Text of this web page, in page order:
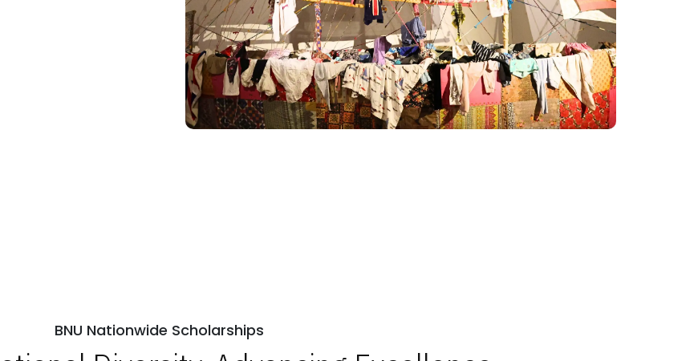
BNU Nationwide Scholarships